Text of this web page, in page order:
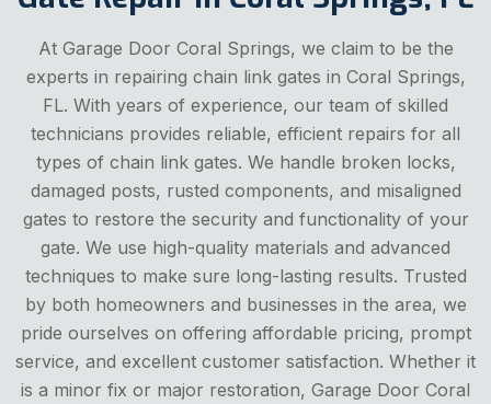
At Garage Door Coral Springs, we claim to be the
experts in repairing chain link gates in Coral Springs,
FL. With years of experience, our team of skilled
technicians provides reliable, efficient repairs for all
types of chain link gates. We handle broken locks,
damaged posts, rusted components, and misaligned
gates to restore the security and functionality of your
gate. We use high-quality materials and advanced
techniques to make sure long-lasting results. Trusted
by both homeowners and businesses in the area, we
pride ourselves on offering affordable pricing, prompt
service, and excellent customer satisfaction. Whether it
is a minor fix or major restoration, Garage Door Coral